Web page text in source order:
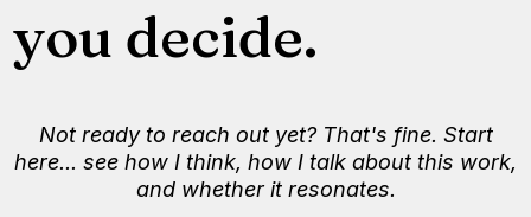
you decide.
Not ready to reach out yet? That's fine. Start
here... see how I think, how I talk about this work,
and whether it resonates.